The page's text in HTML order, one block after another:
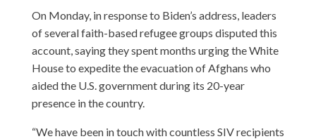
On Monday, in response to Biden’s address, leaders
of several faith-based refugee groups disputed this
account, saying they spent months urging the White
House to expedite the evacuation of Afghans who
aided the U.S. government during its 20-year
presence in the country.
“We have been in touch with countless SIV recipients